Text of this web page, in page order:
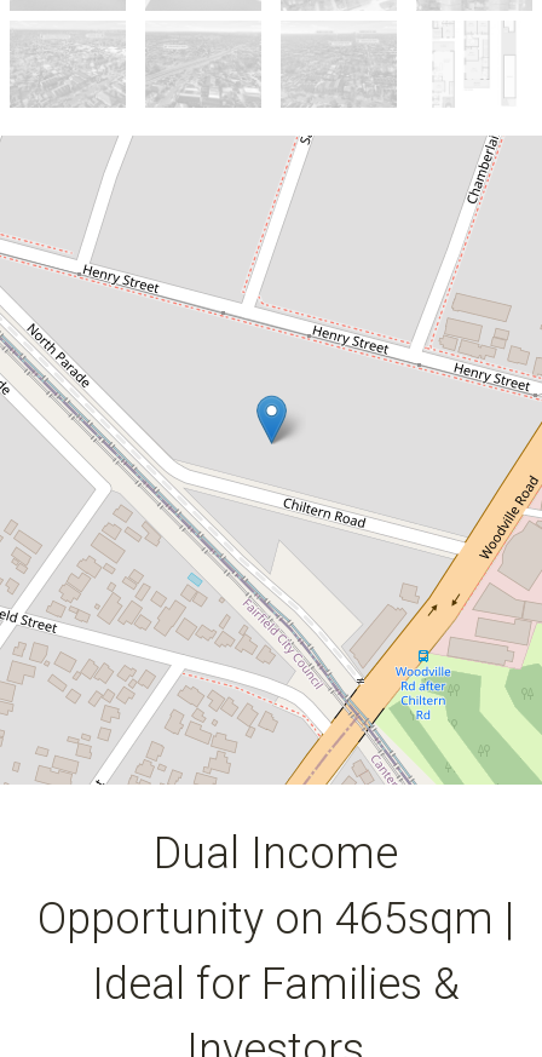
For Sale
$1,600,000 - $1,700,000
Dual Income Opportunity on
465sqm | Ideal for Families &
Investors
17B & 17C Chiltern Road, Guildford
464 Square metres
DOWNLOAD BROCHURE
Dual Income
Opportunity on 465sqm |
Ideal for Families &